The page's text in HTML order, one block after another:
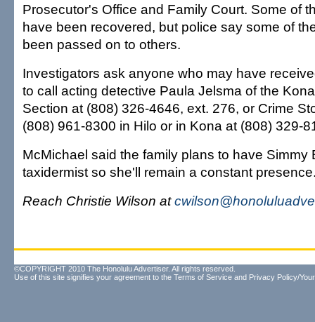
Prosecutor's Office and Family Court. Some of
have been recovered, but police say some of
been passed on to others.
Investigators ask anyone who may have
to call acting detective Paula Jelsma of the
Section at (808) 326-4646, ext. 276, or Crime
(808) 961-8300 in Hilo or in Kona at (808) 329-
McMichael said the family plans to have Simmy
taxidermist so she'll remain a constant
Reach Christie Wilson at
©COPYRIGHT 2010 The Honolulu Advertiser. All rights reserved.
Use of this site signifies your agreement to the Terms of Service and Privacy Policy/